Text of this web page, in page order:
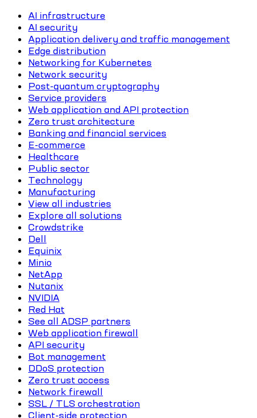
AI infrastructure
AI security
Application delivery and traffic management
Edge distribution
Networking for Kubernetes
Network security
Post-quantum cryptography
Service providers
Web application and API protection
Zero trust architecture
Banking and financial services
E-commerce
Healthcare
Public sector
Technology
Manufacturing
View all industries
Explore all solutions
Crowdstrike
Dell
Equinix
Minio
NetApp
Nutanix
NVIDIA
Red Hat
See all ADSP partners
Web application firewall
API security
Bot management
DDoS protection
Zero trust access
Network firewall
SSL / TLS orchestration
Client-side protection